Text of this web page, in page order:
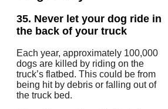
35. Never let your dog ride in
the back of your truck
Each year, approximately 100,000
dogs are killed by riding on the
truck’s flatbed. This could be from
being hit by debris or falling out of
the truck bed.